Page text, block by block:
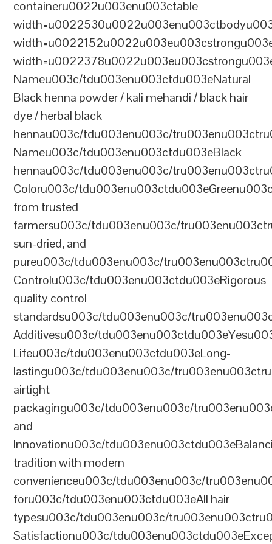
containeru0022u003enu003ctable
Nameu003c/tdu003enu003ctdu003eNatural
Black henna powder / kali mehandi / black hair
dye / herbal black
hennau003c/tdu003enu003c/
Nameu003c/tdu003enu003ctdu003eBlack
hennau003c/tdu003enu003c/
Coloru003c/
from trusted
farmersu003c/tdu003enu003c/
sun-dried, and
pureu003c/tdu003enu003c/
Controlu003c/tdu003enu003ctdu003eRigorous
quality control
standardsu003c/tdu003enu003c/
Additivesu003c/
Lifeu003c/tdu003enu003ctdu003eLong-
lastingu003c/tdu003enu003c/
airtight
packagingu003c/tdu003enu003c/
and
Innovationu003c/
tradition with modern
convenienceu003c/tdu003enu003c/
foru003c/tdu003enu003ctdu003eAll hair
typesu003c/tdu003enu003c/
Satisfactionu003c/